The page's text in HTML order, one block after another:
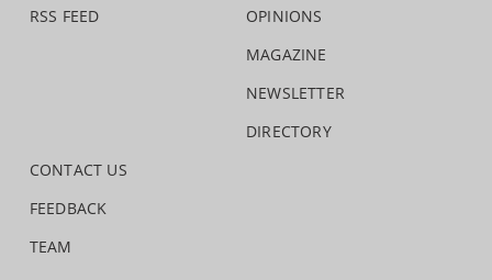
RSS FEED
OPINIONS
MAGAZINE
NEWSLETTER
DIRECTORY
CONTACT US
FEEDBACK
TEAM